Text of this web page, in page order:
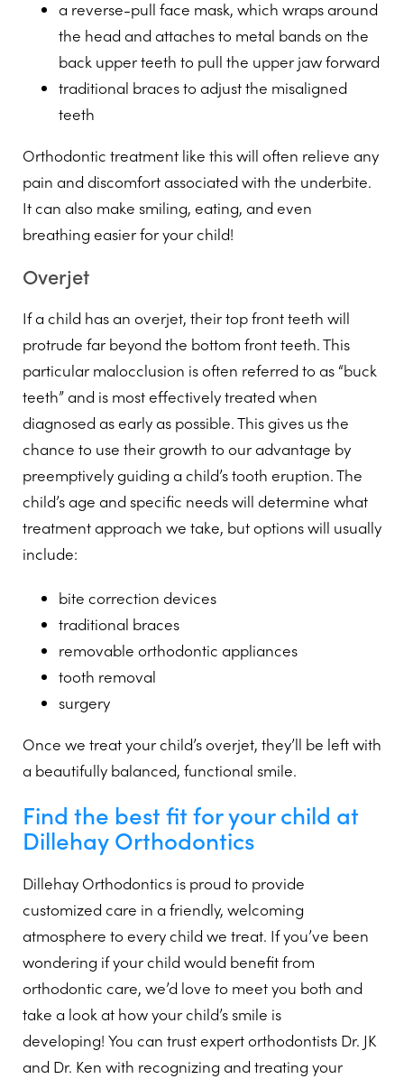
a reverse-pull face mask, which wraps around
the head and attaches to metal bands on the
back upper teeth to pull the upper jaw forward
traditional braces to adjust the misaligned
teeth
Orthodontic treatment like this will often relieve any
pain and discomfort associated with the underbite.
It can also make smiling, eating, and even
breathing easier for your child!
Overjet
If a child has an overjet, their top front teeth will
protrude far beyond the bottom front teeth. This
particular malocclusion is often referred to as “buck
teeth” and is most effectively treated when
diagnosed as early as possible. This gives us the
chance to use their growth to our advantage by
preemptively guiding a child’s tooth eruption. The
child’s age and specific needs will determine what
treatment approach we take, but options will usually
include:
bite correction devices
traditional braces
removable orthodontic appliances
tooth removal
surgery
Once we treat your child’s overjet, they’ll be left with
a beautifully balanced, functional smile.
Find the best fit for your child at
Dillehay Orthodontics
Dillehay Orthodontics is proud to provide
customized care in a friendly, welcoming
atmosphere to every child we treat. If you’ve been
wondering if your child would benefit from
orthodontic care, we’d love to meet you both and
take a look at how your child’s smile is
developing! You can trust expert orthodontists Dr. JK
and Dr. Ken with recognizing and treating your